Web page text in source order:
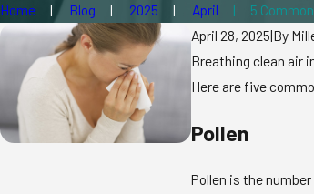
Home Blog 2025 April
5
April 28, 2025|By
Breathing clean air
Here are five
Pollen
Pollen is the